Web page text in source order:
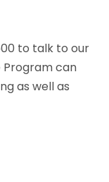
to talk to our
Program can
as well as